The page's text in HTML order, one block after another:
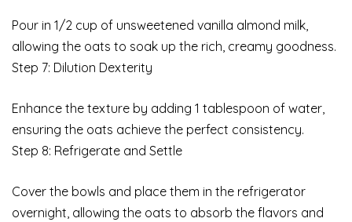
Pour in 1/2 cup of unsweetened vanilla almond milk,
allowing the oats to soak up the rich, creamy goodness.
Step 7: Dilution Dexterity
Enhance the texture by adding 1 tablespoon of water,
ensuring the oats achieve the perfect consistency.
Step 8: Refrigerate and Settle
Cover the bowls and place them in the refrigerator
overnight, allowing the oats to absorb the flavors and